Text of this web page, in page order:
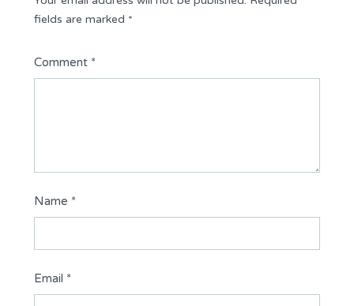
fields are marked *
Comment *
Name *
Email *